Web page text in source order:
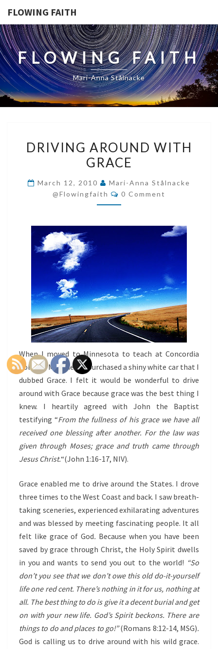
FLOWING FAITH
FLOWING FAITH
Mari-Anna Stålnacke
AROUND
WITH
DRIVING AROUND WITH
GRACE
March 12, 2010
Mari-Anna Stålnacke
@flowingfaith
Comments
0 Comment
When I moved to Minnesota to teach at Concordia
College, Moorhead I purchased a shiny white car that I
dubbed Grace. I felt it would be wonderful to drive
around with Grace because grace was the best thing I
knew. I heartily agreed with John the Baptist
testifying “From the fullness of his grace we have all
received one blessing after another. For the law was
given through Moses; grace and truth came through
Jesus Christ.“(John 1:16-17, NIV).
Grace enabled me to drive around the States. I drove
three times to the West Coast and back. I saw breath-
taking sceneries, experienced exhilarating adventures
and was blessed by meeting fascinating people. It all
felt like grace of God. Because when you have been
saved by grace through Christ, the Holy Spirit dwells
in you and wants to send you out to the world! “So
don’t you see that we don’t owe this old do-it-yourself
life one red cent. There’s nothing in it for us, nothing at
all. The best thing to do is give it a decent burial and get
on with your new life. God’s Spirit beckons. There are
things to do and places to go!”(Romans 8:12-14, MSG).
God is calling us to drive around with his wild grace.